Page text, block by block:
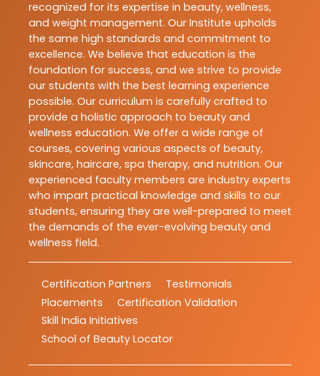
recognized for its expertise in beauty, wellness,
and weight management. Our Institute upholds
the same high standards and commitment to
excellence. We believe that education is the
foundation for success, and we strive to provide
our students with the best learning experience
possible. Our curriculum is carefully crafted to
provide a holistic approach to beauty and
wellness education. We offer a wide range of
courses, covering various aspects of beauty,
skincare, haircare, spa therapy, and nutrition. Our
experienced faculty members are industry experts
who impart practical knowledge and skills to our
students, ensuring they are well-prepared to meet
the demands of the ever-evolving beauty and
wellness field.
Certification Partners
Testimonials
Placements
Certification Validation
Skill India Initiatives
School of Beauty Locator